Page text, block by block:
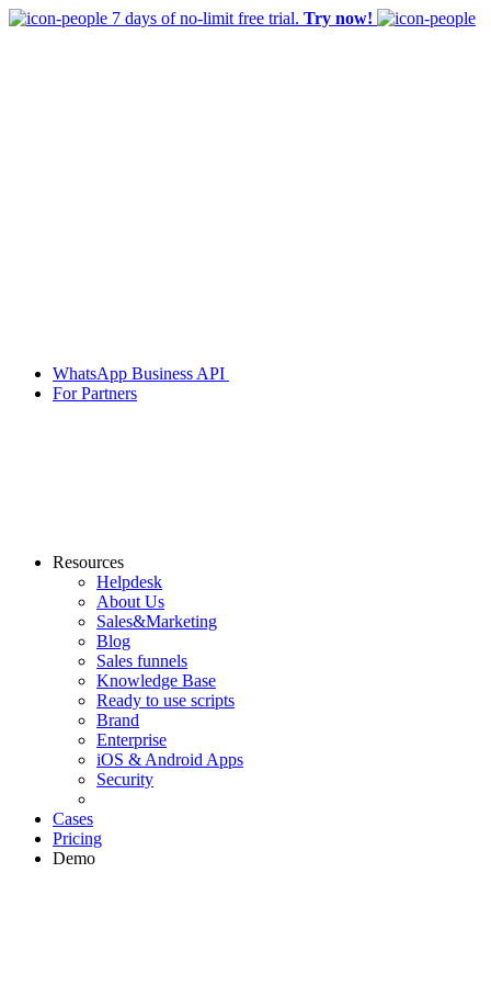
7 days of no-limit free trial. Try now!
WhatsApp Business API
For Partners
Resources
Helpdesk
About Us
Sales&Marketing
Blog
Sales funnels
Knowledge Base
Ready to use scripts
Brand
Enterprise
iOS & Android Apps
Security
Cases
Pricing
Demo